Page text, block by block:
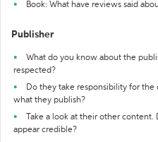
Book: What have reviews said
Publisher
What do you know about the
respected?
Do they take responsibility for
what they publish?
Take a look at their other
appear credible?